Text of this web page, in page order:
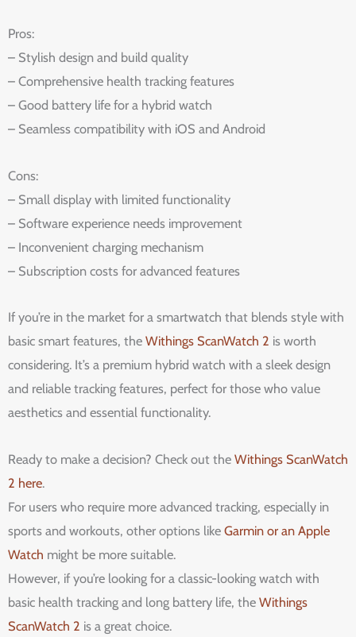
Pros:
– Stylish design and build quality
– Comprehensive health tracking features
– Good battery life for a hybrid watch
– Seamless compatibility with iOS and Android
Cons:
– Small display with limited functionality
– Software experience needs improvement
– Inconvenient charging mechanism
– Subscription costs for advanced features
If you’re in the market for a smartwatch that blends style with
basic smart features, the Withings ScanWatch 2 is worth
considering. It’s a premium hybrid watch with a sleek design
and reliable tracking features, perfect for those who value
aesthetics and essential functionality.
Ready to make a decision? Check out the Withings ScanWatch
2 here.
For users who require more advanced tracking, especially in
sports and workouts, other options like Garmin or an Apple
Watch might be more suitable.
However, if you’re looking for a classic-looking watch with
basic health tracking and long battery life, the Withings
ScanWatch 2 is a great choice.